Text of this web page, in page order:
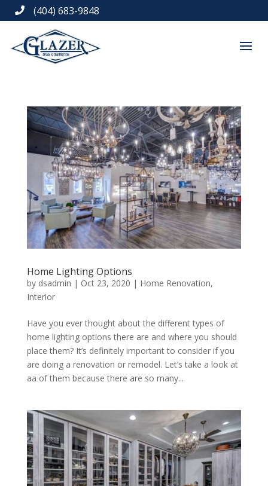
 (404) 683-9848
Home Lighting Options
by dsadmin | Oct 23, 2020 | Home Renovation,
Interior
Have you ever thought about the different types of
home lighting options there are and where you should
place them? It’s definitely important to consider if you
are doing a renovation or remodel. Let’s take a look at
aa of them because there are so many...